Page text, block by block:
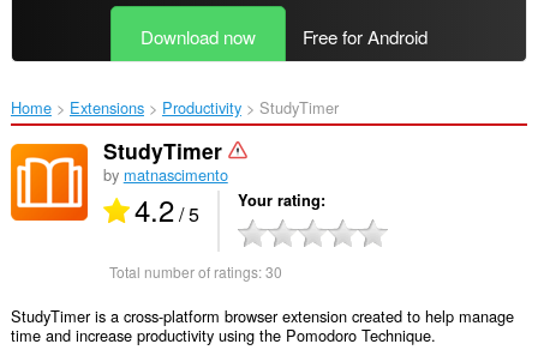
Download now Free for Android
Home Extensions Productivity StudyTimer‎
StudyTimer
by matnascimento
4.2/ 5 Your rating
Total number of ratings:30
StudyTimer is a cross-platform browser extension created to help manage
time and increase productivity using the Pomodoro Technique.